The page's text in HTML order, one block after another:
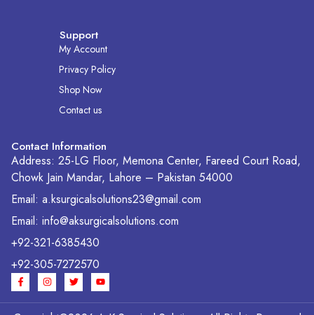
Support
My Account
Privacy Policy
Shop Now
Contact us
Contact Information
Address: 25-LG Floor, Memona Center, Fareed Court Road,
Chowk Jain Mandar, Lahore – Pakistan 54000
Email: a.ksurgicalsolutions23@gmail.com
Email: info@aksurgicalsolutions.com
+92-321-6385430
+92-305-7272570
F
a
c
e
I
n
s
t
T
w
i
t
Y
o
u
t